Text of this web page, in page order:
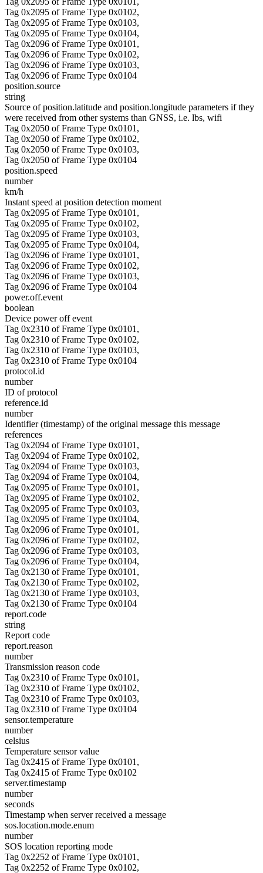
Tag 0x2095 of Frame Type 0x0102,
Tag 0x2095 of Frame Type 0x0103,
Tag 0x2095 of Frame Type 0x0104,
Tag 0x2096 of Frame Type 0x0101,
Tag 0x2096 of Frame Type 0x0102,
Tag 0x2096 of Frame Type 0x0103,
Tag 0x2096 of Frame Type 0x0104
position.source
string
Source of position.latitude and position.longitude parameters if they
were received from other systems than GNSS, i.e. lbs, wifi
Tag 0x2050 of Frame Type 0x0101,
Tag 0x2050 of Frame Type 0x0102,
Tag 0x2050 of Frame Type 0x0103,
Tag 0x2050 of Frame Type 0x0104
position.speed
number
km/h
Instant speed at position detection moment
Tag 0x2095 of Frame Type 0x0101,
Tag 0x2095 of Frame Type 0x0102,
Tag 0x2095 of Frame Type 0x0103,
Tag 0x2095 of Frame Type 0x0104,
Tag 0x2096 of Frame Type 0x0101,
Tag 0x2096 of Frame Type 0x0102,
Tag 0x2096 of Frame Type 0x0103,
Tag 0x2096 of Frame Type 0x0104
power.off.event
boolean
Device power off event
Tag 0x2310 of Frame Type 0x0101,
Tag 0x2310 of Frame Type 0x0102,
Tag 0x2310 of Frame Type 0x0103,
Tag 0x2310 of Frame Type 0x0104
protocol.id
number
ID of protocol
reference.id
number
Identifier (timestamp) of the original message this message
references
Tag 0x2094 of Frame Type 0x0101,
Tag 0x2094 of Frame Type 0x0102,
Tag 0x2094 of Frame Type 0x0103,
Tag 0x2094 of Frame Type 0x0104,
Tag 0x2095 of Frame Type 0x0101,
Tag 0x2095 of Frame Type 0x0102,
Tag 0x2095 of Frame Type 0x0103,
Tag 0x2095 of Frame Type 0x0104,
Tag 0x2096 of Frame Type 0x0101,
Tag 0x2096 of Frame Type 0x0102,
Tag 0x2096 of Frame Type 0x0103,
Tag 0x2096 of Frame Type 0x0104,
Tag 0x2130 of Frame Type 0x0101,
Tag 0x2130 of Frame Type 0x0102,
Tag 0x2130 of Frame Type 0x0103,
Tag 0x2130 of Frame Type 0x0104
report.code
string
Report code
report.reason
number
Transmission reason code
Tag 0x2310 of Frame Type 0x0101,
Tag 0x2310 of Frame Type 0x0102,
Tag 0x2310 of Frame Type 0x0103,
Tag 0x2310 of Frame Type 0x0104
sensor.temperature
number
celsius
Temperature sensor value
Tag 0x2415 of Frame Type 0x0101,
Tag 0x2415 of Frame Type 0x0102
server.timestamp
number
seconds
Timestamp when server received a message
sos.location.mode.enum
number
SOS location reporting mode
Tag 0x2252 of Frame Type 0x0101,
Tag 0x2252 of Frame Type 0x0102,